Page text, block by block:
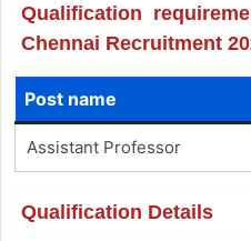
Qualification
Chennai Recruitment
Post name
Assistant Professor
Qualification Details